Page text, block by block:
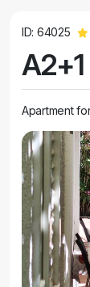
ID: 64025
A2+1
Apartment